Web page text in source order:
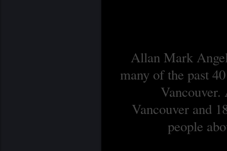
Allan Mark
many of the past
Vancouver and
people